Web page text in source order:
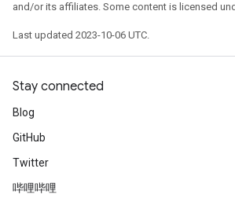
and/or its affiliates. Some content is licensed
Last updated 2023-10-06 UTC.
Stay connected
Blog
GitHub
Twitter
哔哩哔哩